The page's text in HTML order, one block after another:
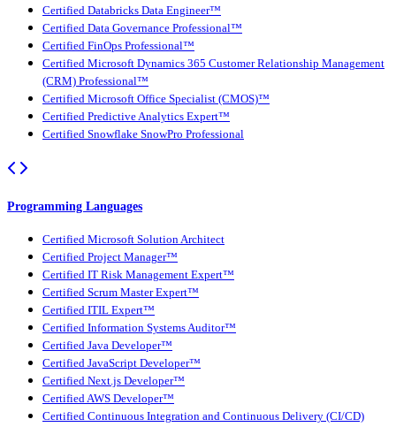
Certified Databricks Data Engineer™
Certified Data Governance Professional™
Certified FinOps Professional™
Certified Microsoft Dynamics 365 Customer Relationship Management
(CRM) Professional™
Certified Microsoft Office Specialist (CMOS)™
Certified Predictive Analytics Expert™
Certified Snowflake SnowPro Professional
Programming Languages
Certified Microsoft Solution Architect
Certified Project Manager™
Certified IT Risk Management Expert™
Certified Scrum Master Expert™
Certified ITIL Expert™
Certified Information Systems Auditor™
Certified Java Developer™
Certified JavaScript Developer™
Certified Next.js Developer™
Certified AWS Developer™
Certified Continuous Integration and Continuous Delivery (CI/CD)